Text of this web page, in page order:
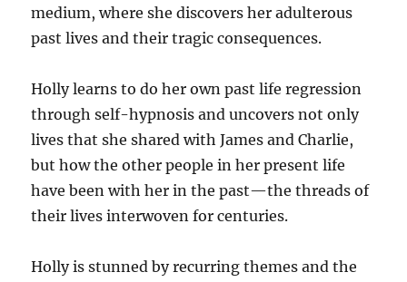
medium, where she discovers her adulterous
past lives and their tragic consequences.
Holly learns to do her own past life regression
through self-hypnosis and uncovers not only
lives that she shared with James and Charlie,
but how the other people in her present life
have been with her in the past—the threads of
their lives interwoven for centuries.
Holly is stunned by recurring themes and the